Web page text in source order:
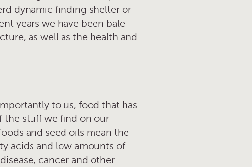
dynamic finding shelter or
years we have been bale
as well as the health and
to us, food that has
the stuff we find on our
and seed oils mean the
acids and low amounts of
cancer and other